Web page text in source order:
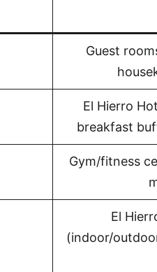
Guest
El Hierro
breakfast
Gym/fitness
El
(indoor/